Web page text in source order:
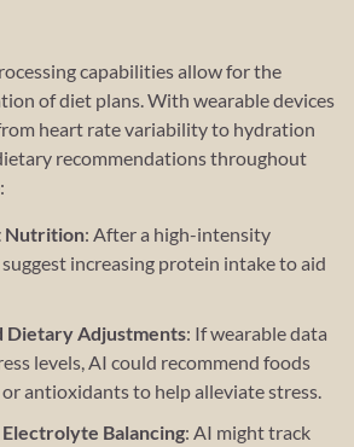
capabilities allow for the
of diet plans. With wearable devices
heart rate variability to hydration
recommendations throughout
Nutrition: After a high-intensity
increasing protein intake to aid
Dietary Adjustments: If wearable data
levels, AI could recommend foods
antioxidants to help alleviate stress.
Balancing: AI might track